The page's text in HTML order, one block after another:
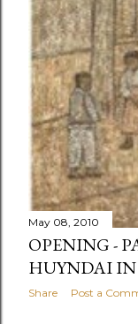
May 08, 2010
OPENING -
HUYNDAI IN
Share Post a